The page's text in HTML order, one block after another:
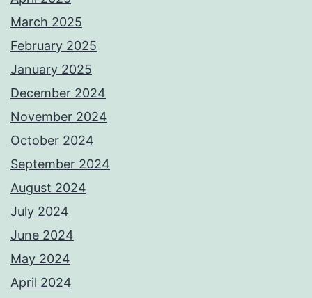
March 2025
February 2025
January 2025
December 2024
November 2024
October 2024
September 2024
August 2024
July 2024
June 2024
May 2024
April 2024